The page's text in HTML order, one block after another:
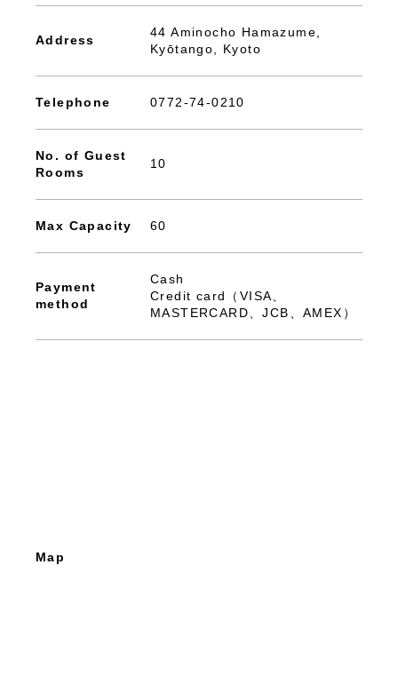
Address
44 Aminocho Hamazume,
Kyōtango, Kyoto
Telephone 0772-74-0210
No. of Guest
Rooms
10
Max Capacity 60
Payment
method
Cash
Credit card（VISA、
MASTERCARD、JCB、AMEX）
Map